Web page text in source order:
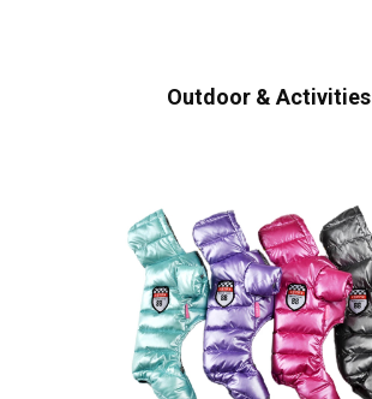
Outdoor & Activities